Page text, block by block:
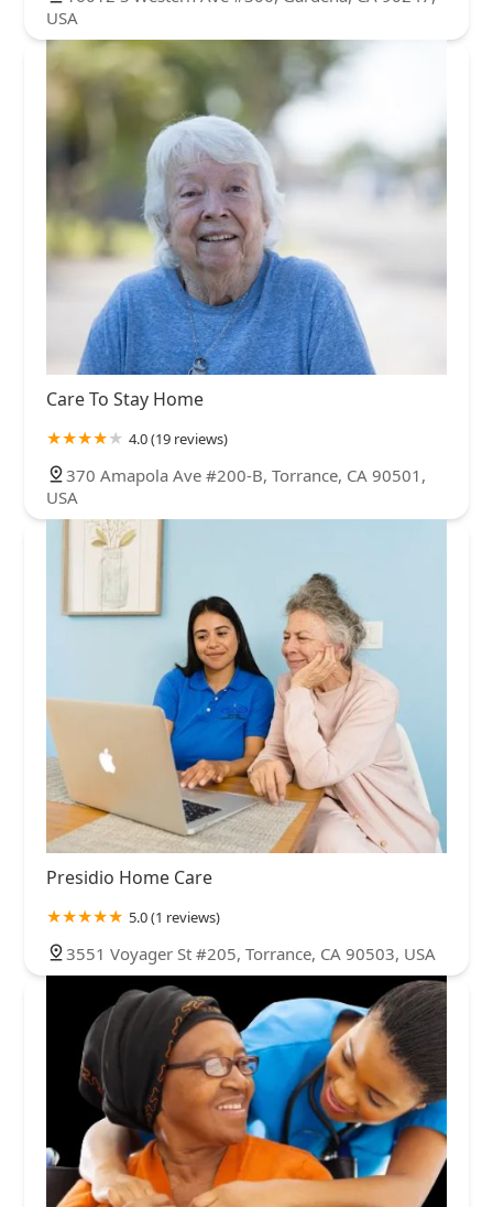
USA
Care To Stay Home
4.0 (19 reviews)
370 Amapola Ave #200-B, Torrance, CA 90501,
USA
Presidio Home Care
5.0 (1 reviews)
3551 Voyager St #205, Torrance, CA 90503, USA